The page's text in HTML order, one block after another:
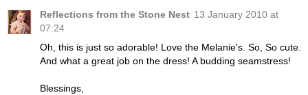
Reflections from the Stone Nest 13 January 2010 at
07:24
Oh, this is just so adorable! Love the Melanie's. So, So cute.
And what a great job on the dress! A budding seamstress!
Blessings,